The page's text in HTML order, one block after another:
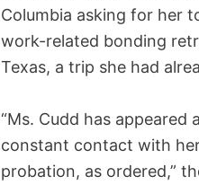
Columbia asking for her
work-related bonding
Texas, a trip she had
“Ms. Cudd has appeared
constant contact with
probation, as ordered,”